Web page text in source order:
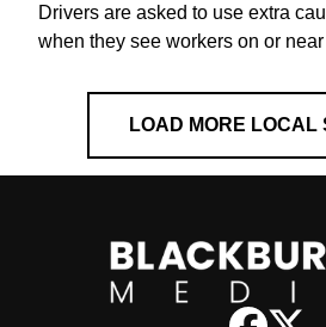
Drivers are asked to use extra
when they see workers on or
LOAD MORE LOCAL